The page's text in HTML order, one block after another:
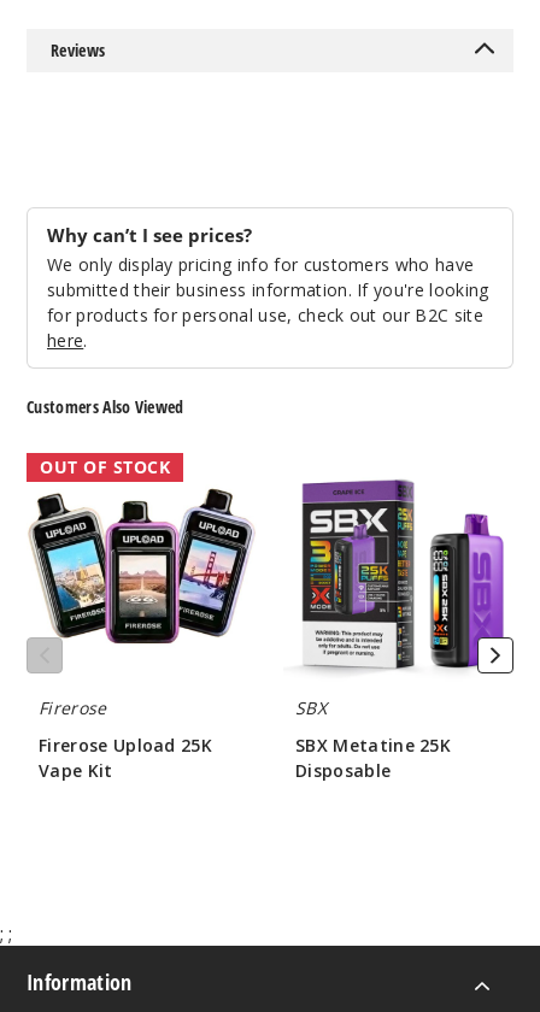
Out of Stock
Rainbow
Candy
50MG
5 Pack
20ml
$41.5
Out of Stock
$41.5
Reviews
Why can’t I see prices?
We only display pricing info for customers who have
submitted their business information. If you're looking
for products for personal use, check out our B2C site
here.
Customers Also Viewed
Firerose
Upload
25K
Vape
Kit
OUT OF STOCK
Firerose
Firerose Upload 25K
Vape Kit
Metatine
25K
Disposable
SBX
SBX Metatine 25K
Disposable
; ;
Information